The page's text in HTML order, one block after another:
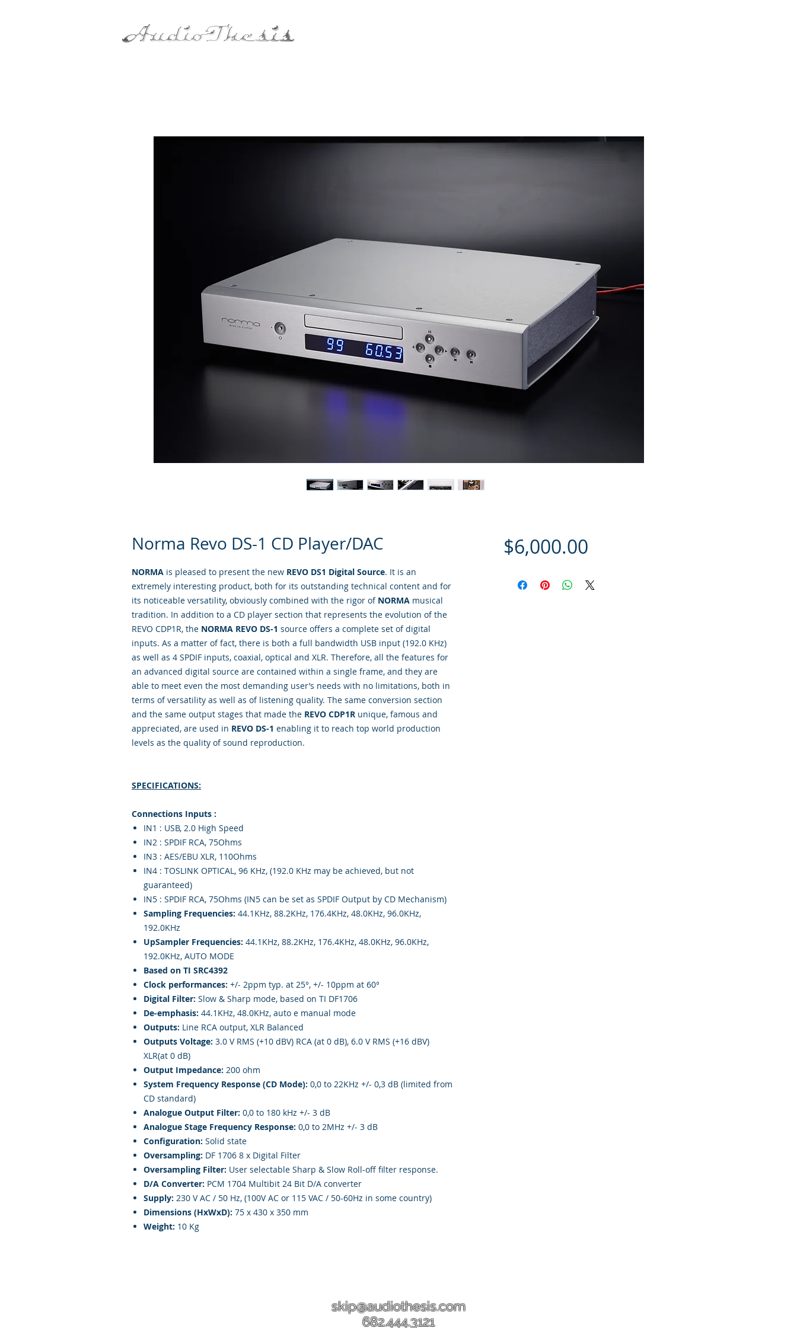
Norma Revo DS-1 CD Player/DAC
NORMA is pleased to present the new REVO DS1 Digital Source. It is an
extremely interesting product, both for its outstanding technical content and for
its noticeable versatility, obviously combined with the rigor of NORMA musical
tradition. In addition to a CD player section that represents the evolution of the
REVO CDP1R, the NORMA REVO DS-1 source offers a complete set of digital
inputs. As a matter of fact, there is both a full bandwidth USB input (192.0 KHz)
as well as 4 SPDIF inputs, coaxial, optical and XLR. Therefore, all the features for
an advanced digital source are contained within a single frame, and they are
able to meet even the most demanding user’s needs with no limitations, both in
terms of versatility as well as of listening quality. The same conversion section
and the same output stages that made the REVO CDP1R unique, famous and
appreciated, are used in REVO DS-1 enabling it to reach top world production
levels as the quality of sound reproduction.
SPECIFICATIONS:
Connections Inputs :
IN1 : USB, 2.0 High Speed
IN2 : SPDIF RCA, 75Ohms
IN3 : AES/EBU XLR, 110Ohms
IN4 : TOSLINK OPTICAL, 96 KHz, (192.0 KHz may be achieved, but not
guaranteed)
IN5 : SPDIF RCA, 75Ohms (IN5 can be set as SPDIF Output by CD Mechanism)
Sampling Frequencies: 44.1KHz, 88.2KHz, 176.4KHz, 48.0KHz, 96.0KHz,
192.0KHz
UpSampler Frequencies: 44.1KHz, 88.2KHz, 176.4KHz, 48.0KHz, 96.0KHz,
192.0KHz, AUTO MODE
Based on TI SRC4392
Clock performances: +/- 2ppm typ. at 25°, +/- 10ppm at 60°
Digital Filter: Slow & Sharp mode, based on TI DF1706
De-emphasis: 44.1KHz, 48.0KHz, auto e manual mode
Outputs: Line RCA output, XLR Balanced
Outputs Voltage: 3.0 V RMS (+10 dBV) RCA (at 0 dB), 6.0 V RMS (+16 dBV)
XLR(at 0 dB)
Output Impedance: 200 ohm
System Frequency Response (CD Mode): 0,0 to 22KHz +/- 0,3 dB (limited from
CD standard)
Analogue Output Filter: 0,0 to 180 kHz +/- 3 dB
Analogue Stage Frequency Response: 0,0 to 2MHz +/- 3 dB
Configuration: Solid state
Oversampling: DF 1706 8 x Digital Filter
Oversampling Filter: User selectable Sharp & Slow Roll-off filter response.
D/A Converter: PCM 1704 Multibit 24 Bit D/A converter
Supply: 230 V AC / 50 Hz, (100V AC or 115 VAC / 50-60Hz in some country)
Dimensions (HxWxD): 75 x 430 x 350 mm
Weight: 10 Kg
$6,000.00Price
skip@audiothesis.com
682.444.3121